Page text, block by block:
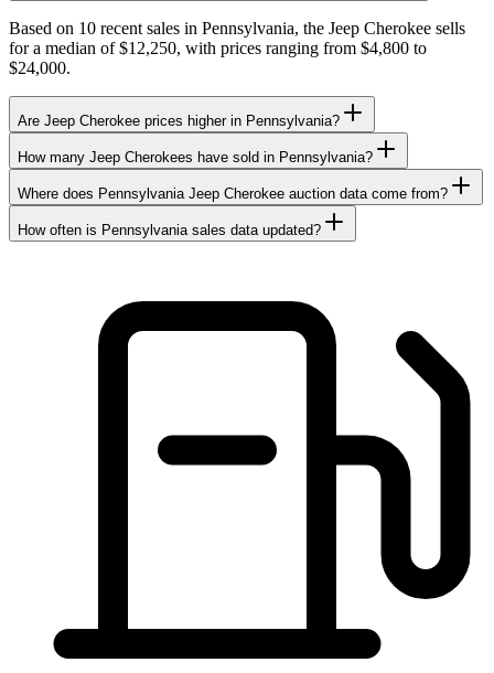
Based on 10 recent sales in Pennsylvania, the Jeep Cherokee sells
for a median of $12,250, with prices ranging from $4,800 to
$24,000.
Are Jeep Cherokee prices higher in Pennsylvania?
How many Jeep Cherokees have sold in Pennsylvania?
Where does Pennsylvania Jeep Cherokee auction data come from?
How often is Pennsylvania sales data updated?